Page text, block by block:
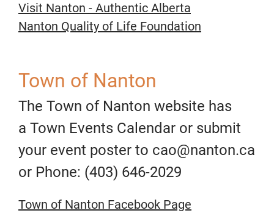
Visit Nanton - Authentic Alberta
Nanton Quality of Life Foundation
Town of Nanton
The Town of Nanton website has
a Town Events Calendar or submit
your event poster to cao@nanton.ca
or Phone: (403) 646-2029
Town of Nanton Facebook Page